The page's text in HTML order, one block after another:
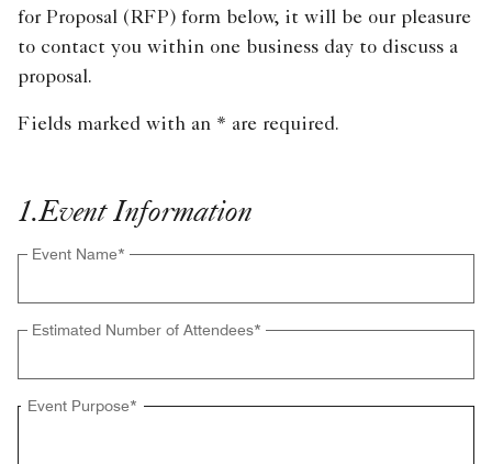
for Proposal (RFP) form below, it will be our pleasure
to contact you within one business day to discuss a
proposal.
Fields marked with an * are required.
1.Event Information
Event Name*
Estimated Number of Attendees*
Event Purpose*